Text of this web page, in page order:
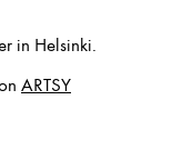
in Helsinki.
ARTSY